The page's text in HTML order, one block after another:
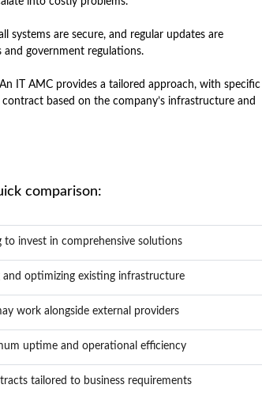
systems are secure, and regular updates are
government regulations.
IT AMC provides a tailored approach, with specific
based on the company’s infrastructure and
comparison:
to invest in comprehensive solutions
and optimizing existing infrastructure
work alongside external providers
uptime and operational efficiency
tailored to business requirements